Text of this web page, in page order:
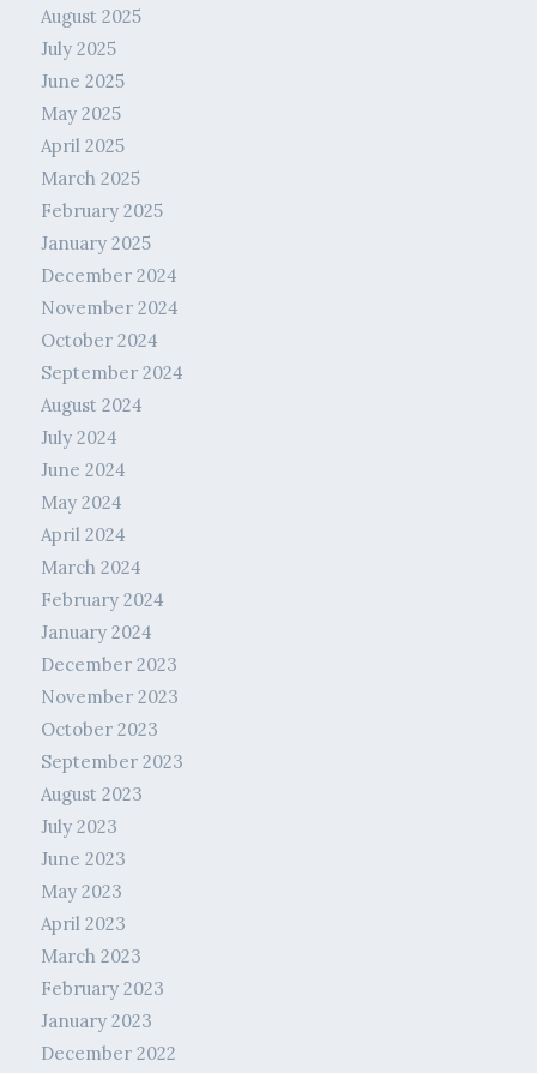
August 2025
July 2025
June 2025
May 2025
April 2025
March 2025
February 2025
January 2025
December 2024
November 2024
October 2024
September 2024
August 2024
July 2024
June 2024
May 2024
April 2024
March 2024
February 2024
January 2024
December 2023
November 2023
October 2023
September 2023
August 2023
July 2023
June 2023
May 2023
April 2023
March 2023
February 2023
January 2023
December 2022